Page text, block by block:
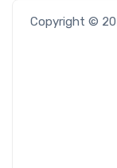
Copyright ©